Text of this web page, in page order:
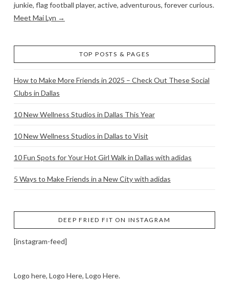
junkie, flag football player, active, adventurous, forever curious.
Meet Mai Lyn →
TOP POSTS & PAGES
How to Make More Friends in 2025 – Check Out These Social
Clubs in Dallas
10 New Wellness Studios in Dallas This Year
10 New Wellness Studios in Dallas to Visit
10 Fun Spots for Your Hot Girl Walk in Dallas with adidas
5 Ways to Make Friends in a New City with adidas
DEEP FRIED FIT ON INSTAGRAM
[instagram-feed]
Logo here, Logo Here, Logo Here.